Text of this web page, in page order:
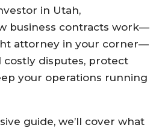
in Utah,
business contracts work—
attorney in your corner—
costly disputes, protect
your operations running
guide, we’ll cover what